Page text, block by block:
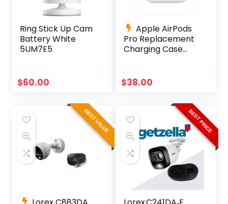
Ring Stick Up Cam
Battery White
5UM7E5
$60.00
Apple AirPods
Pro Replacement
Charging Case
$38.00
BEST VALUE BEST PRICE